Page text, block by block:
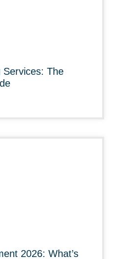
The
2026: What’s